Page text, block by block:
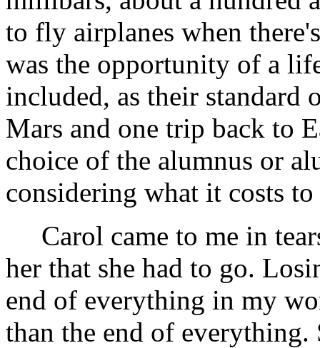
to fly airplanes when
was the opportunity of a
included, as their standard
Mars and one trip back to
choice of the alumnus or
considering what it costs
Carol came to me in
her that she had to go.
end of everything in my
than the end of everything.